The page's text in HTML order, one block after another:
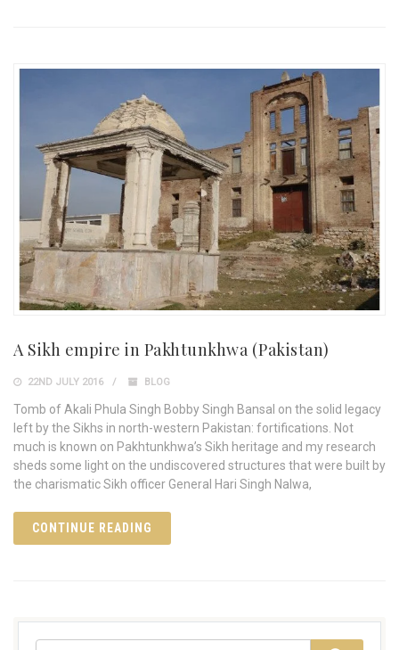
A Sikh empire in Pakhtunkhwa (Pakistan)
22ND JULY 2016 BLOG
Tomb of Akali Phula Singh Bobby Singh Bansal on the solid legacy
left by the Sikhs in north-western Pakistan: fortifications. Not
much is known on Pakhtunkhwa’s Sikh heritage and my research
sheds some light on the undiscovered structures that were built by
the charismatic Sikh officer General Hari Singh Nalwa,
CONTINUE READING